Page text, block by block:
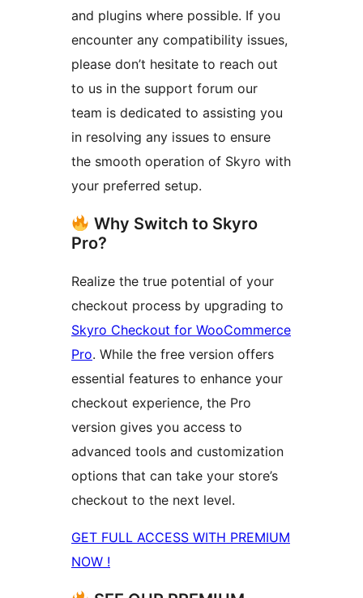
and plugins where possible. If you
encounter any compatibility issues,
please don’t hesitate to reach out
to us in the support forum our
team is dedicated to assisting you
in resolving any issues to ensure
the smooth operation of Skyro with
your preferred setup.
Why Switch to Skyro
Pro?
Realize the true potential of your
checkout process by upgrading to
Skyro Checkout for WooCommerce
Pro. While the free version offers
essential features to enhance your
checkout experience, the Pro
version gives you access to
advanced tools and customization
options that can take your store’s
checkout to the next level.
GET FULL ACCESS WITH PREMIUM
NOW !